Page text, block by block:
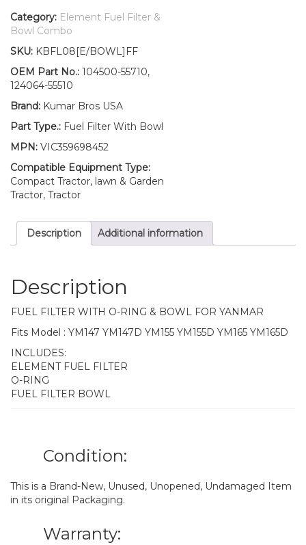
Filter
with
ring
&
BOWL
YM147D
YM155
YM165
YM165D
quantity
Category: Element Fuel Filter &
Bowl Combo
SKU: KBFL08[E/BOWL]FF
OEM Part No.: 104500-55710,
124064-55510
Brand: Kumar Bros USA
Part Type.: Fuel Filter With Bowl
MPN: VIC359698452
Compatible Equipment Type:
Compact Tractor, lawn & Garden
Tractor, Tractor
Description Additional information
Description
FUEL FILTER WITH O-RING & BOWL FOR YANMAR
Fits Model : YM147 YM147D YM155 YM155D YM165 YM165D
INCLUDES:
ELEMENT FUEL FILTER
O-RING
FUEL FILTER BOWL
Condition:
This is a Brand-New, Unused, Unopened, Undamaged Item
in its original Packaging.
Warranty: